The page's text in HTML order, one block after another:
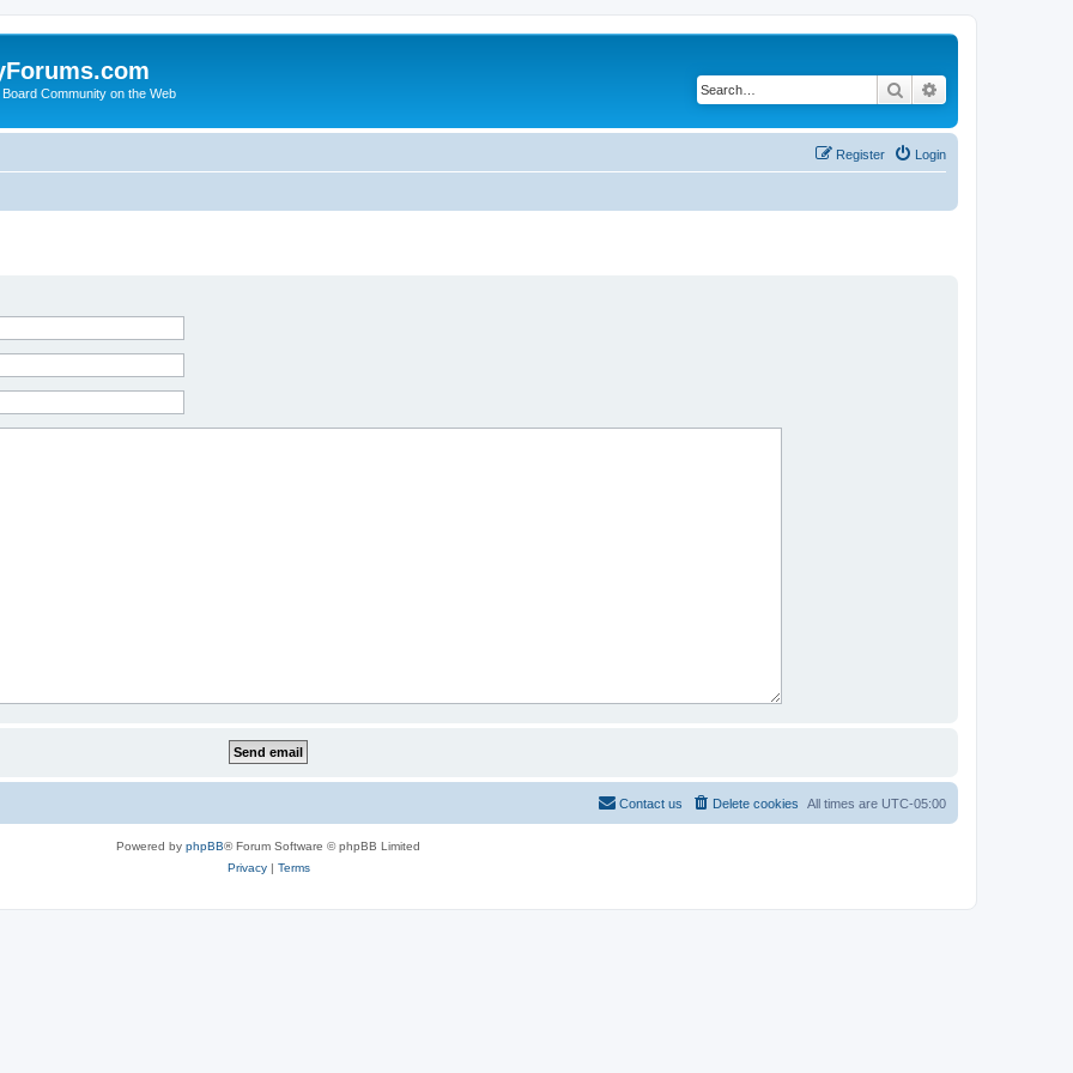
Community on the Web Search
Login
Register
All times are UTC-05:00
Delete cookies
Contact us
Powered by phpBB® Forum Software © phpBB Limited
Privacy| Terms